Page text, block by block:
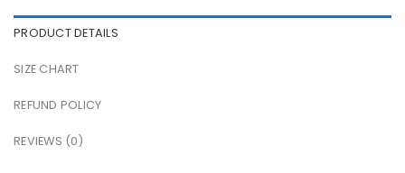
PRODUCT DETAILS
SIZE CHART
REFUND POLICY
REVIEWS (0)